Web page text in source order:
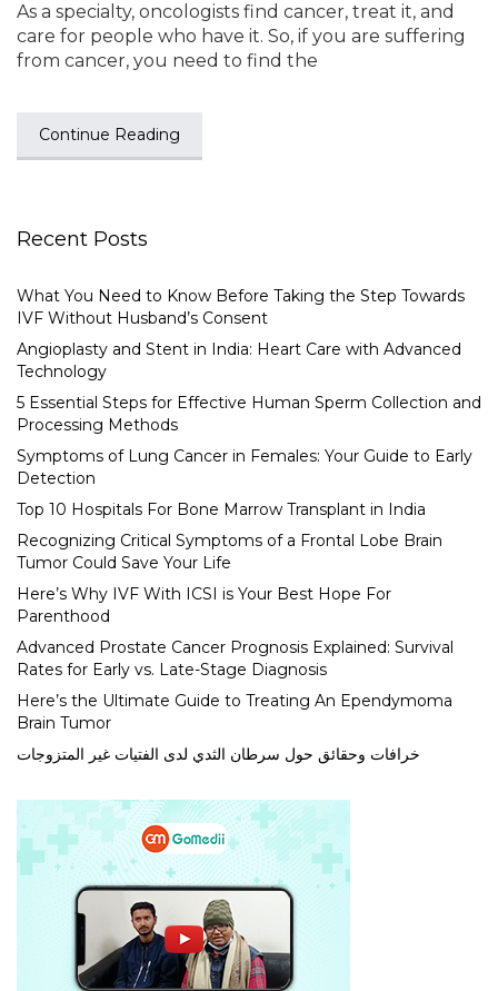
As a specialty, oncologists find cancer, treat it, and
care for people who have it. So, if you are suffering
from cancer, you need to find the
Continue Reading
Recent Posts
What You Need to Know Before Taking the Step Towards
IVF Without Husband’s Consent
Angioplasty and Stent in India: Heart Care with Advanced
Technology
5 Essential Steps for Effective Human Sperm Collection and
Processing Methods
Symptoms of Lung Cancer in Females: Your Guide to Early
Detection
Top 10 Hospitals For Bone Marrow Transplant in India
Recognizing Critical Symptoms of a Frontal Lobe Brain
Tumor Could Save Your Life
Here’s Why IVF With ICSI is Your Best Hope For
Parenthood
Advanced Prostate Cancer Prognosis Explained: Survival
Rates for Early vs. Late-Stage Diagnosis
Here’s the Ultimate Guide to Treating An Ependymoma
Brain Tumor
خرافات وحقائق حول سرطان الثدي لدى الفتيات غير المتزوجات